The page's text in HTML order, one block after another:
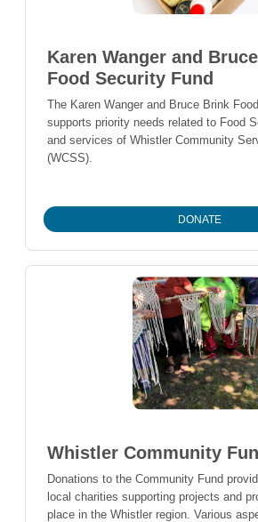
Karen Wanger and
Food Security Fund
The Karen Wanger and Bruce Brink
supports priority needs related to Food
and services of Whistler Community
(WCSS).
DONATE
Whistler Community
Donations to the Community Fund
local charities supporting projects and
place in the Whistler region. Various